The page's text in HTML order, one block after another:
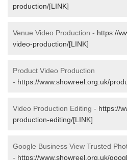
production/[LINK]
Venue Video Production - https://
video-production/[LINK]
Product Video Production
- https://www.showreel.org.uk/
Video Production Editing - https://
production-editing/[LINK]
Google Business View Trusted
- https://www.showreel.org.uk/